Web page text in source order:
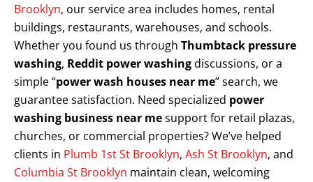
Brooklyn, our service area includes homes, rental
buildings, restaurants, warehouses, and schools.
Whether you found us through Thumbtack pressure
washing, Reddit power washingdiscussions, or a
simple “power wash houses near me” search, we
guarantee satisfaction. Need specialized power
washing business near mesupport for retail plazas,
churches, or commercial properties? We’ve helped
clients in Plumb 1st St Brooklyn, Ash St Brooklyn, and
Columbia St Brooklyn maintain clean, welcoming